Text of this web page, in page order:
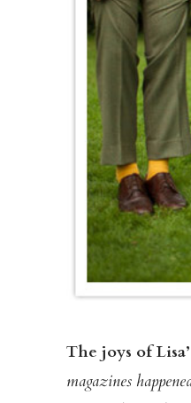
The joys of
magazines